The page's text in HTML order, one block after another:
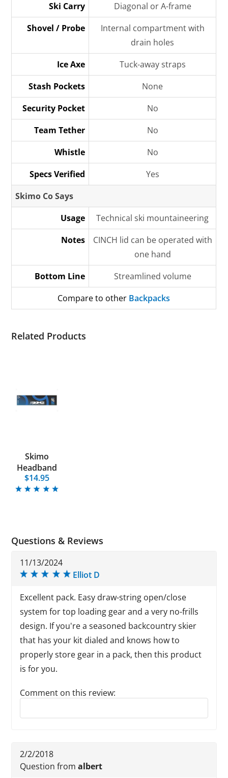
Ski Carry
Diagonal or A-frame
Shovel / Probe
Internal compartment with
drain holes
Ice Axe
Tuck-away straps
Stash Pockets
None
Security Pocket
No
Team Tether
No
Whistle
No
Specs Verified
Yes
Skimo Co Says
Usage
Technical ski mountaineering
Notes
CINCH lid can be operated with
one hand
Bottom Line
Streamlined volume
Compare to other Backpacks
Related Products
Skimo
Headband
$14.95
Questions & Reviews
11/13/2024
Elliot D
Excellent pack. Easy draw-string open/close
system for top loading gear and a very no-frills
design. If you're a seasoned backcountry skier
that has your kit dialed and knows how to
properly store gear in a pack, then this product
is for you.
Comment on this review:
Reply to this review
2/2/2018
Question fromalbert